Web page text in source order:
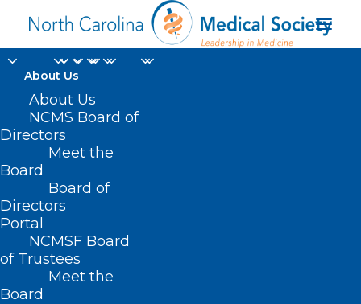
About Us
About Us
NCMS Board of
Directors
Meet the
Board
Board of
Directors
Portal
NCMSF Board
of Trustees
Meet the
Board
Verve Therapeutics